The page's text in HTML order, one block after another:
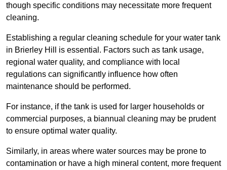
though specific conditions may necessitate more frequent
cleaning.
Establishing a regular cleaning schedule for your water tank
in Brierley Hill is essential. Factors such as tank usage,
regional water quality, and compliance with local
regulations can significantly influence how often
maintenance should be performed.
For instance, if the tank is used for larger households or
commercial purposes, a biannual cleaning may be prudent
to ensure optimal water quality.
Similarly, in areas where water sources may be prone to
contamination or have a high mineral content, more frequent